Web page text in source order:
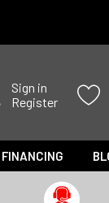
Sign in
Register
FINANCING